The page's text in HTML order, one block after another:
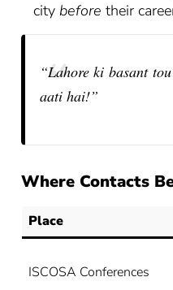
citybefore their
“Lahore ki basant
aati hai!”
Where Contacts
Place
ISCOSA Conferences